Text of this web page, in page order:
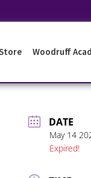
Woodruff
DATE
May 14
Expired!